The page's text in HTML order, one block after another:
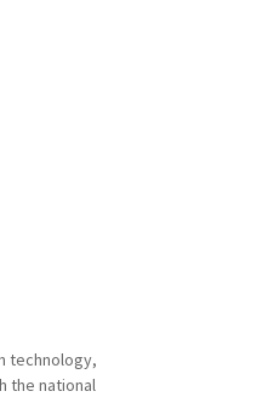
technology,
the national